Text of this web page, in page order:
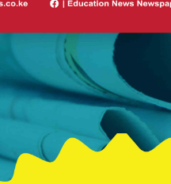
62.4K
FOLLOWERS
EDUCATION